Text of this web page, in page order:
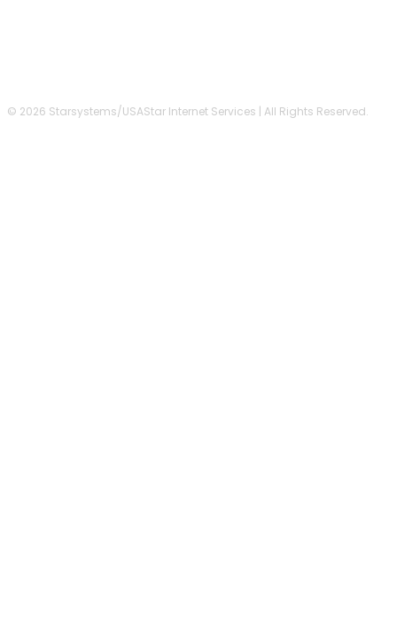
© 2026 Starsystems/USAStar Internet Services | All Rights Reserved.